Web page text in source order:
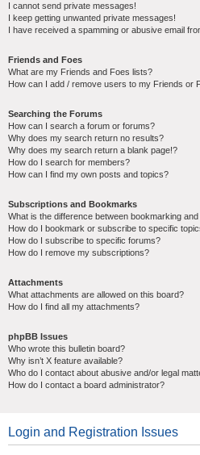
I cannot send private messages!
I keep getting unwanted private messages!
I have received a spamming or abusive email
Friends and Foes
What are my Friends and Foes lists?
How can I add / remove users to my Friends or
Searching the Forums
How can I search a forum or forums?
Why does my search return no results?
Why does my search return a blank page!?
How do I search for members?
How can I find my own posts and topics?
Subscriptions and Bookmarks
What is the difference between bookmarking
How do I bookmark or subscribe to specific
How do I subscribe to specific forums?
How do I remove my subscriptions?
Attachments
What attachments are allowed on this board?
How do I find all my attachments?
phpBB Issues
Who wrote this bulletin board?
Why isn’t X feature available?
Who do I contact about abusive and/or legal
How do I contact a board administrator?
Login and Registration Issues